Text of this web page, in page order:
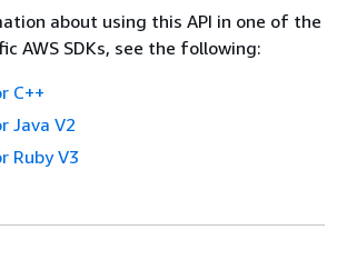
about using this API in one of the
AWS SDKs, see the following:
C++
Java V2
Ruby V3